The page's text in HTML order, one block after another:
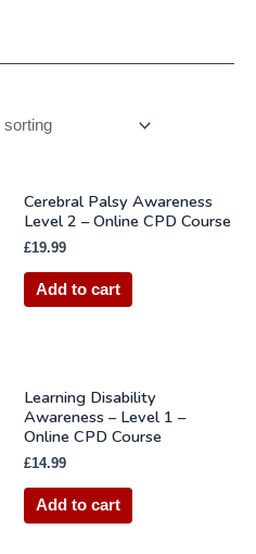
Cerebral Palsy Awareness
Level 2 – Online CPD Course
£19.99
Add to cart
Learning Disability
Awareness – Level 1 –
Online CPD Course
£14.99
Add to cart